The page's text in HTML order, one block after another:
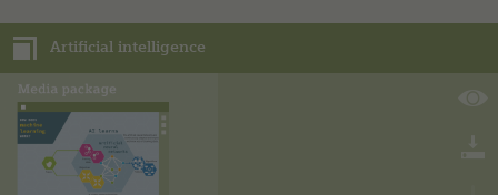
digitalized world, an understanding of algorithms and the
mode of operation of algorithmic systems is crucial.
The media package is divided into three parts:
• Introduction
• Practical examples
• Opportunities and challenges
The first two parts are suitable starting from grade 7. The
content, tasks, and correlations of the “opportunities and
Artificial intelligence